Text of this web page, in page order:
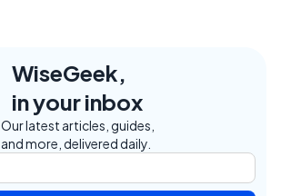
WiseGeek,
in your inbox
Our latest articles, guides,
and more, delivered daily.